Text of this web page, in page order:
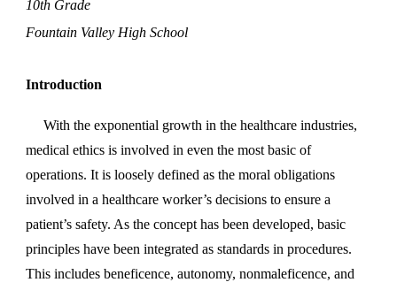
10th Grade
Fountain Valley High School
Introduction
With the exponential growth in the healthcare industries,
medical ethics is involved in even the most basic of
operations. It is loosely defined as the moral obligations
involved in a healthcare worker’s decisions to ensure a
patient’s safety. As the concept has been developed, basic
principles have been integrated as standards in procedures.
This includes beneficence, autonomy, nonmaleficence, and